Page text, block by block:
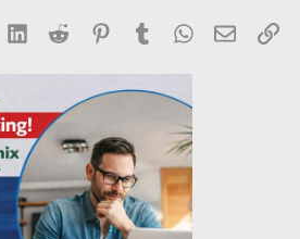
LinkedInReddit PinterestTumblrWhatsApp
Email